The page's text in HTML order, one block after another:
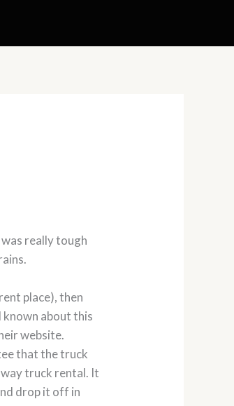
really tough
place), then
known about this
website.
that the truck
truck rental. It
drop it off in